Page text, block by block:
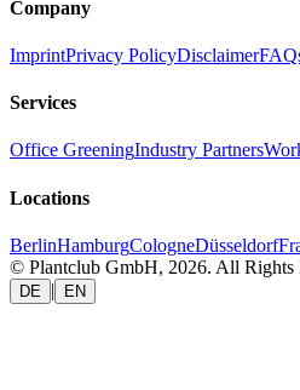
Company
ImprintPrivacy PolicyDisclaimer
Services
Office GreeningIndustry Partners
Locations
BerlinHamburgCologneDüsseldorf
© Plantclub GmbH, 2026. All Rights
DE | EN